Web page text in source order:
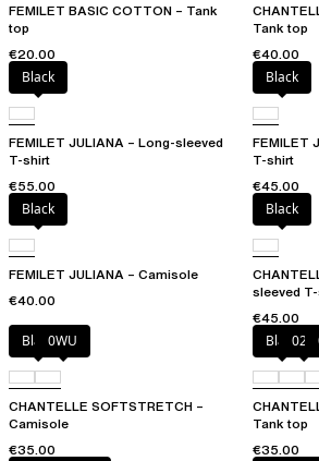
FEMILET BASIC COTTON – Tank
top
€20.00
Tank top
€40.00
Black
FEMILET JULIANA – Long-sleeved
T-shirt
€55.00
Black
FEMILET
T-shirt
€45.00
Black
FEMILET JULIANA – Camisole
€40.00
Black
sleeved
€45.00
Black0WU
CHANTELLE SOFTSTRETCH –
Camisole
€35.00
Black023
Tank top
€35.00